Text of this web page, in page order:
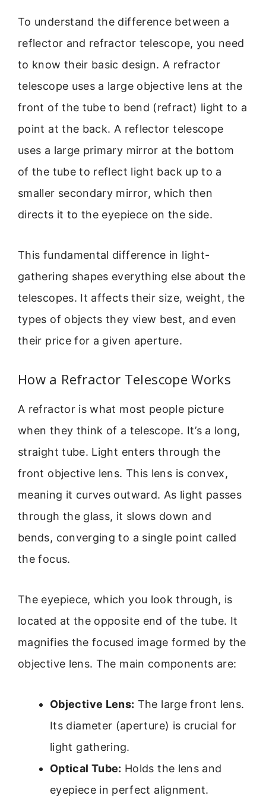
To understand the difference between a
reflector and refractor telescope, you need
to know their basic design. A refractor
telescope uses a large objective lens at the
front of the tube to bend (refract) light to a
point at the back. A reflector telescope
uses a large primary mirror at the bottom
of the tube to reflect light back up to a
smaller secondary mirror, which then
directs it to the eyepiece on the side.
This fundamental difference in light-
gathering shapes everything else about the
telescopes. It affects their size, weight, the
types of objects they view best, and even
their price for a given aperture.
How a Refractor Telescope Works
A refractor is what most people picture
when they think of a telescope. It’s a long,
straight tube. Light enters through the
front objective lens. This lens is convex,
meaning it curves outward. As light passes
through the glass, it slows down and
bends, converging to a single point called
the focus.
The eyepiece, which you look through, is
located at the opposite end of the tube. It
magnifies the focused image formed by the
objective lens. The main components are:
Objective Lens: The large front lens.
Its diameter (aperture) is crucial for
light gathering.
Optical Tube: Holds the lens and
eyepiece in perfect alignment.